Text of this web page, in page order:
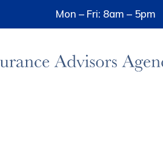
Mon – Fri: 8am – 5pm